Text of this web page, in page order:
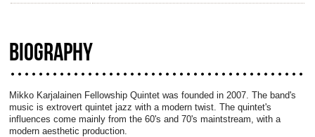
BIOGRAPHY
Mikko Karjalainen Fellowship Quintet was founded in 2007. The band's
music is extrovert quintet jazz with a modern twist. The quintet's
influences come mainly from the 60's and 70's maintstream, with a
modern aesthetic production.